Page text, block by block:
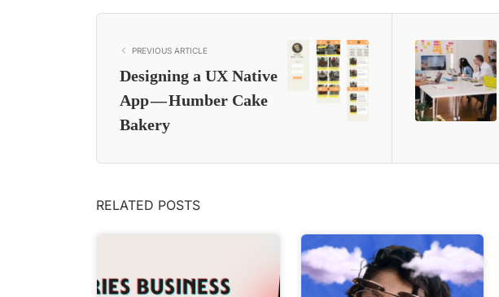
PREVIOUS ARTICLE
Designing a UX Native
App — Humber Cake
Bakery
RELATED POSTS